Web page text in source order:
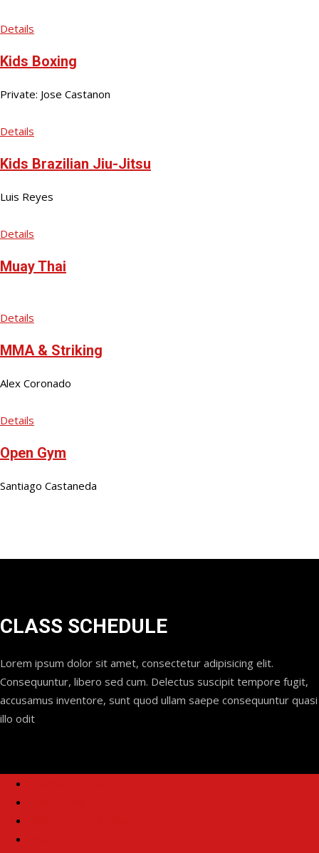
Details
Kids Boxing
Private: Jose Castanon
Details
Kids Brazilian Jiu-Jitsu
Luis Reyes
Details
Muay Thai
Details
MMA & Striking
Alex Coronado
Details
Open Gym
Santiago Castaneda
CLASS SCHEDULE
Lorem ipsum dolor sit amet, consectetur adipisicing elit.
Consequuntur, libero sed cum. Delectus suscipit tempore fugit,
accusamus inventore, sunt quod ullam saepe consequuntur quasi
illo odit